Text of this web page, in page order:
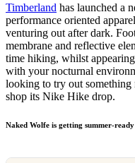
Timberland has launched a
performance oriented
venturing out after dark.
membrane and reflective
time hiking, whilst
with your nocturnal
looking to try out something
shop its Nike Hike drop.
Naked Wolfe is getting summer-ready